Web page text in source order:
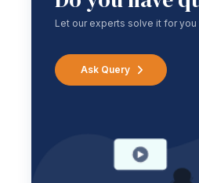
Let our experts solve it for
Ask Query